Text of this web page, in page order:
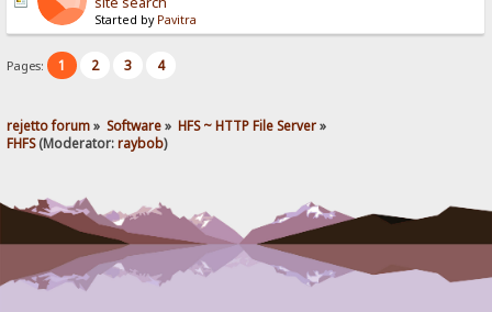
Started by Pavitra
Pages: 1 2 3 4
rejetto forum» Software» HFS ~ HTTP File Server»
FHFS(Moderator:raybob)